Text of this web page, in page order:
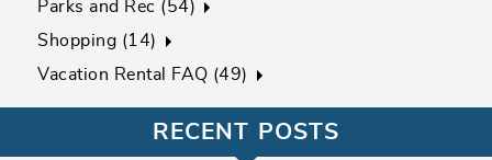
Parks and Rec (54)
Shopping (14)
Vacation Rental FAQ (49)
RECENT POSTS